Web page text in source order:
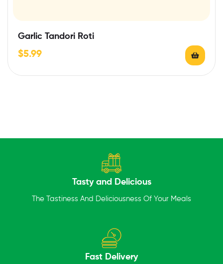
Garlic Tandori Roti
$5.99
Tasty and Delicious
The Tastiness And Deliciousness Of Your Meals
Fast Delivery